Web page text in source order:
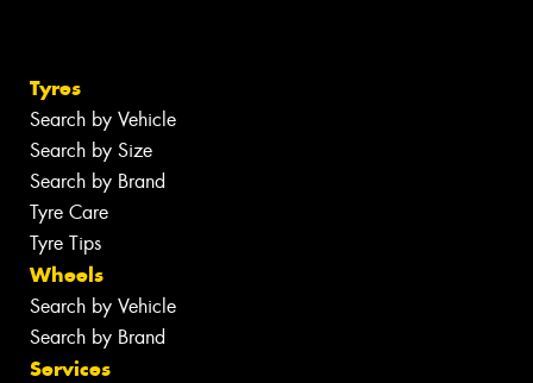
Tyres
Search by Vehicle
Search by Size
Search by Brand
Tyre Care
Tyre Tips
Wheels
Search by Vehicle
Search by Brand
Services